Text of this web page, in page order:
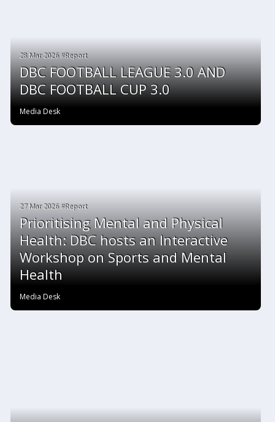
28 Mar 2026 #Report
DBC FOOTBALL LEAGUE 3.0 AND
DBC FOOTBALL CUP 3.0
Media Desk
27 Mar 2026 #Report
Prioritising Mental and Physical
Health: DBC hosts an Interactive
Workshop on Sports and Mental
Health
Media Desk